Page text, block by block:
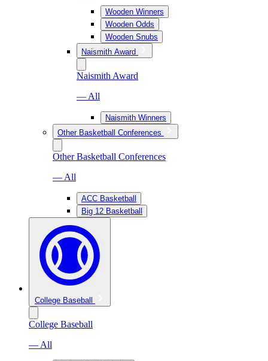
Wooden Winners
Wooden Odds
Wooden Snubs
Naismith Award
Naismith Award
— All
Naismith Winners
Other Basketball Conferences
Other Basketball Conferences
— All
ACC Basketball
Big 12 Basketball
College Baseball
College Baseball
— All